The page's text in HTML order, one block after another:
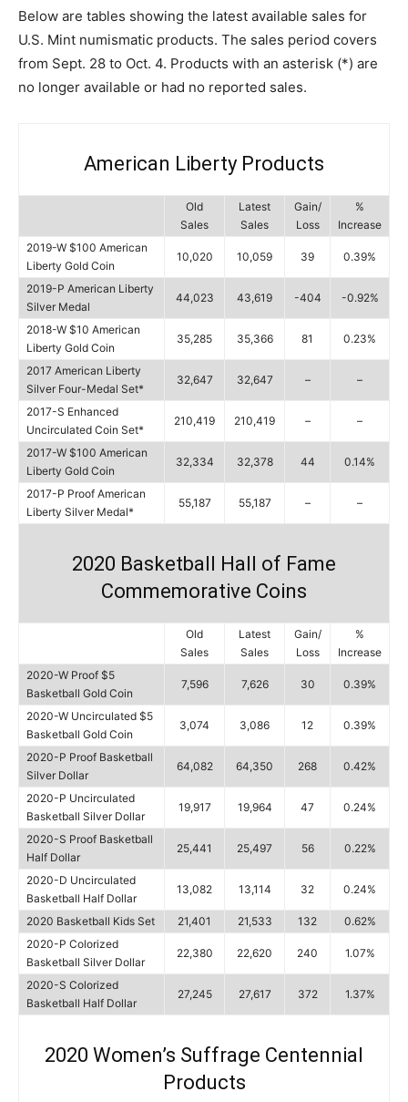
Below are tables showing the latest available sales for
U.S. Mint numismatic products. The sales period covers
from Sept. 28 to Oct. 4. Products with an asterisk (*) are
no longer available or had no reported sales.
American Liberty Products
Old
Sales
Latest
Sales
Gain/
Loss
%
Increase
2019-W $100 American
Liberty Gold Coin
10,020 10,059 39 0.39%
2019-P American Liberty
Silver Medal
44,023 43,619 -404 -0.92%
2018-W $10 American
Liberty Gold Coin
35,285 35,366 81 0.23%
2017 American Liberty
Silver Four-Medal Set*
32,647 32,647 – –
2017-S Enhanced
Uncirculated Coin Set*
210,419 210,419 – –
2017-W $100 American
Liberty Gold Coin
32,334 32,378 44 0.14%
2017-P Proof American
Liberty Silver Medal*
55,187 55,187 – –
2020 Basketball Hall of Fame
Commemorative Coins
Old
Sales
Latest
Sales
Gain/
Loss
%
Increase
2020-W Proof $5
Basketball Gold Coin
7,596 7,626 30 0.39%
2020-W Uncirculated $5
Basketball Gold Coin
3,074 3,086 12 0.39%
2020-P Proof Basketball
Silver Dollar
64,082 64,350 268 0.42%
2020-P Uncirculated
Basketball Silver Dollar
19,917 19,964 47 0.24%
2020-S Proof Basketball
Half Dollar
25,441 25,497 56 0.22%
2020-D Uncirculated
Basketball Half Dollar
13,082 13,114 32 0.24%
2020 Basketball Kids Set 21,401 21,533 132
0.62%
2020-P Colorized
Basketball Silver Dollar
22,380 22,620 240 1.07%
2020-S Colorized
Basketball Half Dollar
27,245 27,617 372 1.37%
2020 Women’s Suffrage Centennial
Products